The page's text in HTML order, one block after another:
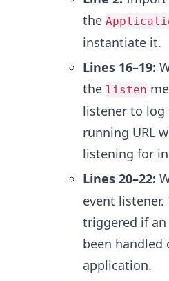
the
instantiate it.
Lines 16–19:
the listen
listener to log
running URL
listening for
Lines 20–22:
event
triggered if an
been handled
application.